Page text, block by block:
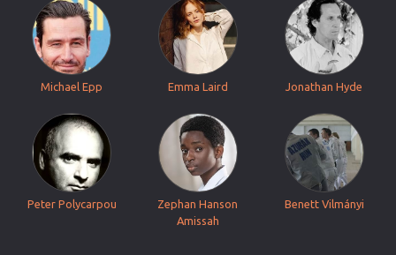
Michael Epp Emma Laird Jonathan Hyde
Peter Polycarpou
Zephan Hanson
Amissah
Benett Vilmányi